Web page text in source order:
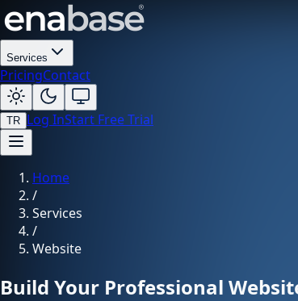
Services
PricingContact
TR Log InStart Free Trial
Home
/
Services
/
Website
Build Your Professional